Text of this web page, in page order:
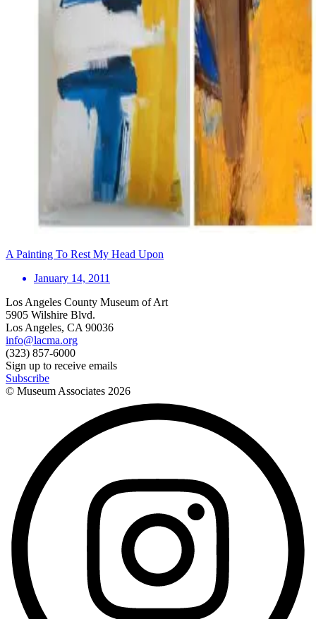
A Painting To Rest My Head Upon
January 14, 2011
Los Angeles County Museum of Art
5905 Wilshire Blvd.
Los Angeles, CA 90036
info@lacma.org
(323) 857-6000
Sign up to receive emails
Subscribe
© Museum Associates 2026